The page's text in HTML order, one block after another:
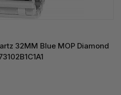
32MM Blue MOP Diamond